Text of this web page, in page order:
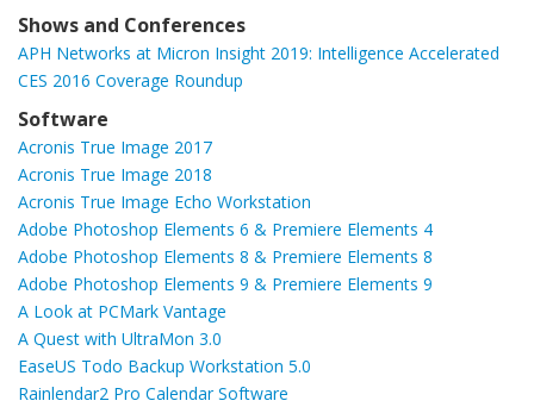
Shows and Conferences
APH Networks at Micron Insight 2019: Intelligence Accelerated
CES 2016 Coverage Roundup
Software
Acronis True Image 2017
Acronis True Image 2018
Acronis True Image Echo Workstation
Adobe Photoshop Elements 6 & Premiere Elements 4
Adobe Photoshop Elements 8 & Premiere Elements 8
Adobe Photoshop Elements 9 & Premiere Elements 9
A Look at PCMark Vantage
A Quest with UltraMon 3.0
EaseUS Todo Backup Workstation 5.0
Rainlendar2 Pro Calendar Software